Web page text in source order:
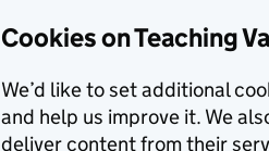
Cookies on Teaching
We’d like to set additional
and help us improve it. We
deliver content from their